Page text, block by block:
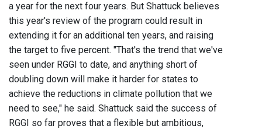
a year for the next four years. But Shattuck believes
this year's review of the program could result in
extending it for an additional ten years, and raising
the target to five percent. "That's the trend that we've
seen under RGGI to date, and anything short of
doubling down will make it harder for states to
achieve the reductions in climate pollution that we
need to see," he said. Shattuck said the success of
RGGI so far proves that a flexible but ambitious,